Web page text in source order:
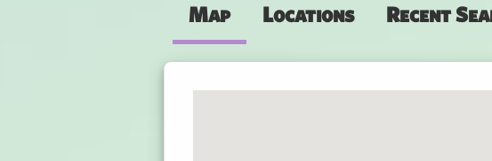
Map Locations Recent